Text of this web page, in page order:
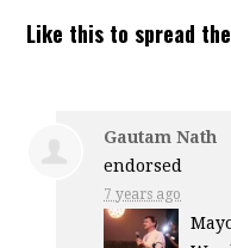
Like this to spread
Gautam Nath
endorsed
7 years ago